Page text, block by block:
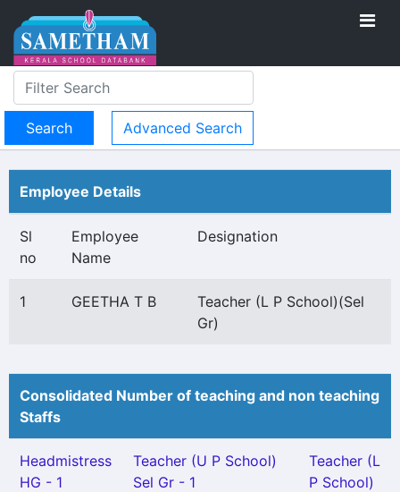
Advanced Search
Employee Details
Sl
no
Employee
Name
Designation
1 GEETHA T B
Teacher (L P School)(Sel
Gr)
Consolidated Number of teaching and non teaching
Staffs
Headmistress
HG - 1
Teacher (U P School)
Sel Gr - 1
Teacher (L
P School)